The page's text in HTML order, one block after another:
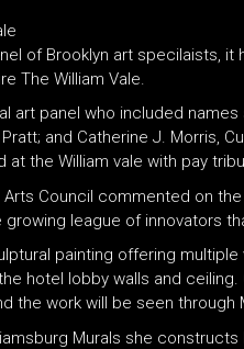
of Brooklyn art specilaists,
The William Vale.
art panel who included names
and Catherine J. Morris,
the William vale with pay
Arts Council commented on
league of innovators
painting offering
hotel lobby walls and
the work will be seen
Murals she